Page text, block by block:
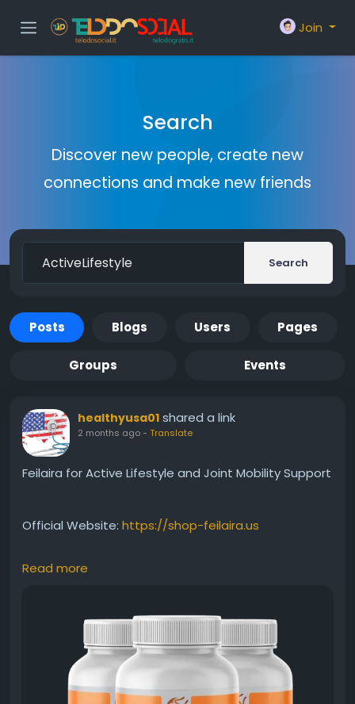
Join
Search
Discover new people, create new
connections and make new friends
Search
Posts Blogs Users Pages
Groups Events
healthyusa01 shared a link
2 months ago- Translate
Feilaira for Active Lifestyle and Joint Mobility Support
Official Website: https://shop-feilaira.us
Feilaira is designed for individuals who want to
health and mobility. Its specialized formula helps
promote flexibility, movement, and overall physical
well-being. Combined with regular exercise and
healthy habits, Feilaira can help support long-term
joint comfort and function.
Read more